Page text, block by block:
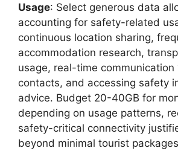
Usage: Select generous data
accounting for safety-related
continuous location sharing,
accommodation research,
usage, real-time
contacts, and accessing safety
advice. Budget 20-40GB for
depending on usage patterns,
safety-critical connectivity
beyond minimal tourist